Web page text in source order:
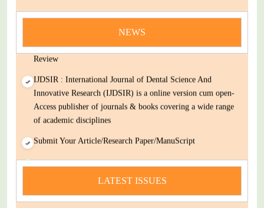
NEWS
You Enjoy Higher Citation Open Access Very low fees Rapid
Review
IJDSIR : International Journal of Dental Science And
Innovative Research (IJDSIR) is a online version cum open-
Access publisher of journals & books covering a wide range
of academic disciplines
Submit Your Article/Research Paper/ManuScript
news
You Enjoy Higher Citation Open Access Very low fees Rapid
Decision Rapid Experts And Thorough Peer Review Open
LATEST ISSUES